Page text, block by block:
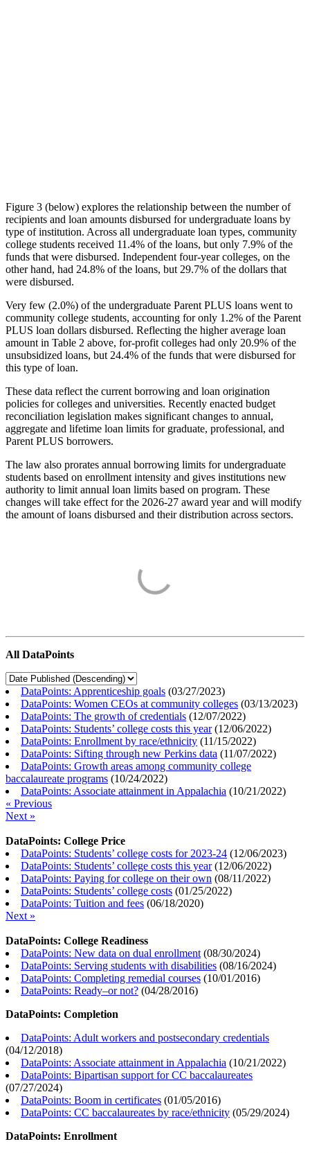
Figure 3 (below) explores the relationship between the number of
recipients and loan amounts disbursed for undergraduate loans by
type of institution. Across all undergraduate loan types, community
college students received 11.4% of the loans, but only 7.9% of the
funds that were disbursed. Independent four-year colleges, on the
other hand, had 24.8% of the loans, but 29.7% of the dollars that
were disbursed.
Very few (2.0%) of the undergraduate Parent PLUS loans went to
community college students, accounting for only 1.2% of the Parent
PLUS loan dollars disbursed. Reflecting the higher average loan
amount in Table 2 above, for-profit colleges had only 20.9% of the
unsubsidized loans, but 24.4% of the funds that were disbursed for
this type of loan.
These data reflect the current borrowing and loan origination
policies for colleges and universities. Recently enacted budget
reconciliation legislation makes significant changes to annual,
aggregate and lifetime loan limits for graduate, professional, and
Parent PLUS borrowers.
The law also prorates annual borrowing limits for undergraduate
students based on enrollment intensity and gives institutions new
authority to limit annual loan limits based on program. These
changes will take effect for the 2026-27 award year and will modify
the amount of loans disbursed and their distribution across sectors.
All DataPoints
DataPoints: Apprenticeship goals (03/27/2023)
DataPoints: Women CEOs at community colleges (03/13/2023)
DataPoints: The growth of credentials (12/07/2022)
DataPoints: Students’ college costs this year(12/06/2022)
DataPoints: Enrollment by race/ethnicity (11/15/2022)
DataPoints: Sifting through new Perkins data (11/07/2022)
DataPoints: Growth areas among community college
baccalaureate programs (10/24/2022)
DataPoints: Associate attainment in Appalachia (10/21/2022)
« Previous
Next »
DataPoints: College Price
DataPoints: Students’ college costs for 2023-24 (12/06/2023)
DataPoints: Students’ college costs this year(12/06/2022)
DataPoints: Paying for college on their own (08/11/2022)
DataPoints: Students’ college costs (01/25/2022)
DataPoints: Tuition and fees (06/18/2020)
Next »
DataPoints: College Readiness
DataPoints: New data on dual enrollment (08/30/2024)
DataPoints: Serving students with disabilities (08/16/2024)
DataPoints: Completing remedial courses (10/01/2016)
DataPoints: Ready–or not? (04/28/2016)
DataPoints: Completion
DataPoints: Adult workers and postsecondary credentials
(04/12/2018)
DataPoints: Associate attainment in Appalachia (10/21/2022)
DataPoints: Bipartisan support for CC baccalaureates
(07/27/2024)
DataPoints: Boom in certificates (01/05/2016)
DataPoints: CC baccalaureates by race/ethnicity (05/29/2024)
DataPoints: Enrollment